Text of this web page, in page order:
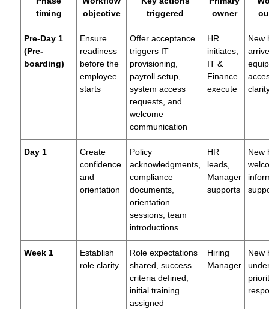
timing
objective
triggered
owner
Pre-Day 1
(Pre-
boarding)
Ensure
readiness
before the
employee
starts
Offer acceptance
triggers IT
provisioning,
payroll setup,
system access
requests, and
welcome
communication
HR
initiates,
IT &
Finance
execute
New
Day 1
Create
confidence
and
orientation
Policy
acknowledgments,
compliance
documents,
orientation
sessions, team
introductions
HR
leads,
Manager
supports
New
Week 1
Establish
role clarity
Role expectations
shared, success
criteria defined,
initial training
assigned
Hiring
Manager
New